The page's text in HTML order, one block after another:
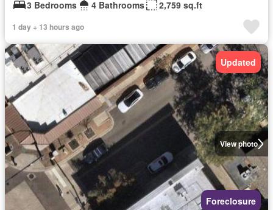
3 Bedrooms
4 Bathrooms 2,759 sq.ft
1 day + 13 hours ago
View photo
Updated
Foreclosure